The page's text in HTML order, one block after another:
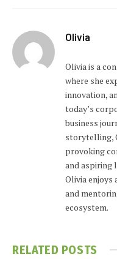
Olivia
Olivia is a
where she
innovation,
today’s
business
storytelling,
provoking
and aspiring
Olivia enjoys
and
ecosystem.
RELATED POSTS